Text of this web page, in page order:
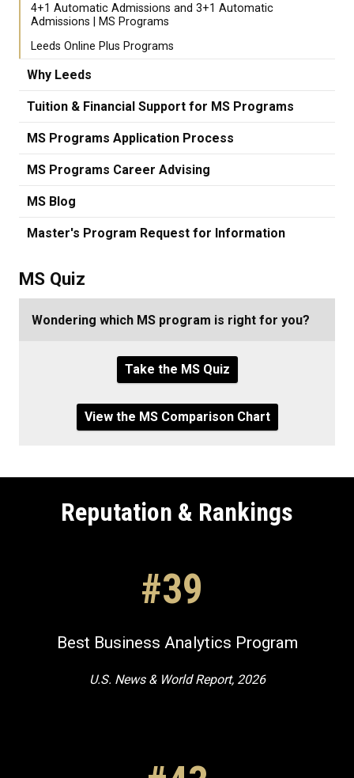
4+1 Automatic Admissions and 3+1 Automatic
Admissions | MS Programs
Leeds Online Plus Programs
Why Leeds
Tuition & Financial Support for MS Programs
MS Programs Application Process
MS Programs Career Advising
MS Blog
Master's Program Request for Information
MS Quiz
Wondering which MS program is right for you?
Take the MS Quiz
View the MS Comparison Chart
Reputation & Rankings
#39
Best Business Analytics Program
U.S. News & World Report, 2026